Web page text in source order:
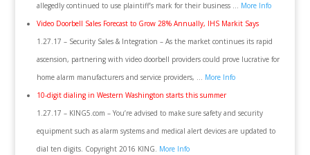
allegedly continued to use plaintiff’s mark for their business … More Info
Video Doorbell Sales Forecast to Grow 28% Annually, IHS Markit Says
1.27.17 – Security Sales & Integration – As the market continues its rapid
ascension, partnering with video doorbell providers could prove lucrative for
home alarm manufacturers and service providers, … More Info
10-digit dialing in Western Washington starts this summer
1.27.17 – KING5.com – You’re advised to make sure safety and security
equipment such as alarm systems and medical alert devices are updated to
dial ten digits. Copyright 2016 KING. More Info